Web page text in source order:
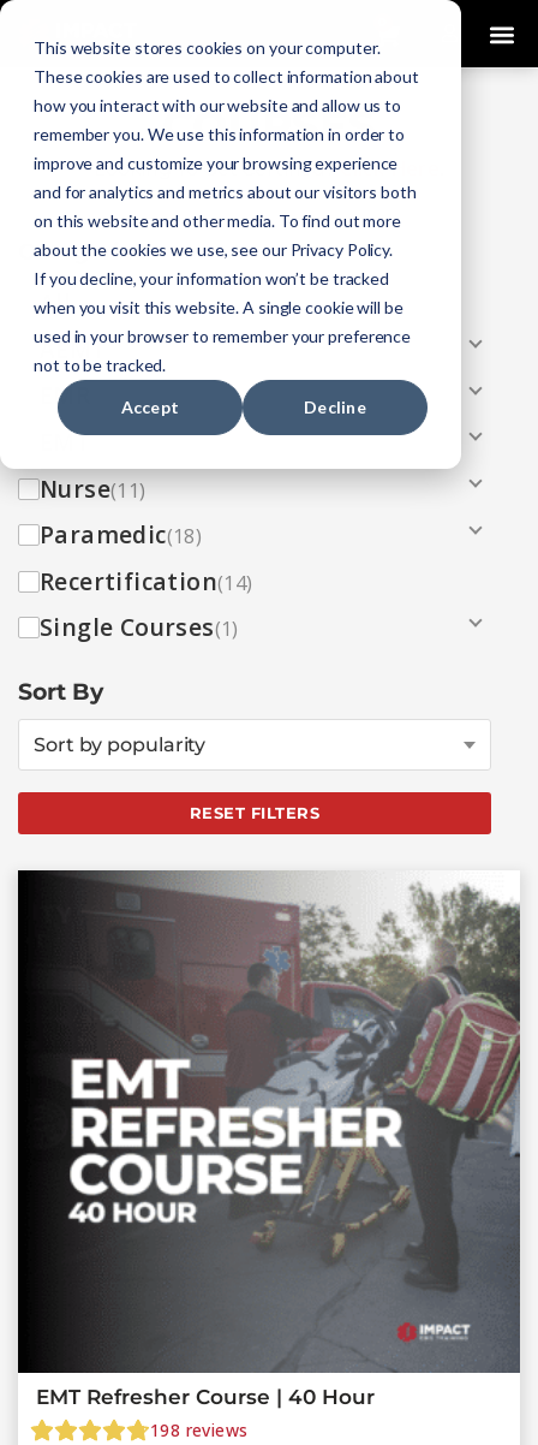
This website stores cookies on your computer.
These cookies are used to collect information about
how you interact with our website and allow us to
remember you. We use this information in order to
improve and customize your browsing experience
and for analytics and metrics about our visitors both
on this website and other media. To find out more
about the cookies we use, see our Privacy Policy.
If you decline, your information won’t be tracked
when you visit this website. A single cookie will be
used in your browser to remember your preference
not to be tracked.
Accept Decline
COURSES
Looking To Get Certified?Click Here
Categories
All(33)
AEMT(13)
EMR
EMT(13)
Nurse(11)
Paramedic(18)
Recertification(14)
Single Courses(1)
Sort By
Sort by popularity
RESET FILTERS
EMT Refresher Course | 40 Hour
198 reviews